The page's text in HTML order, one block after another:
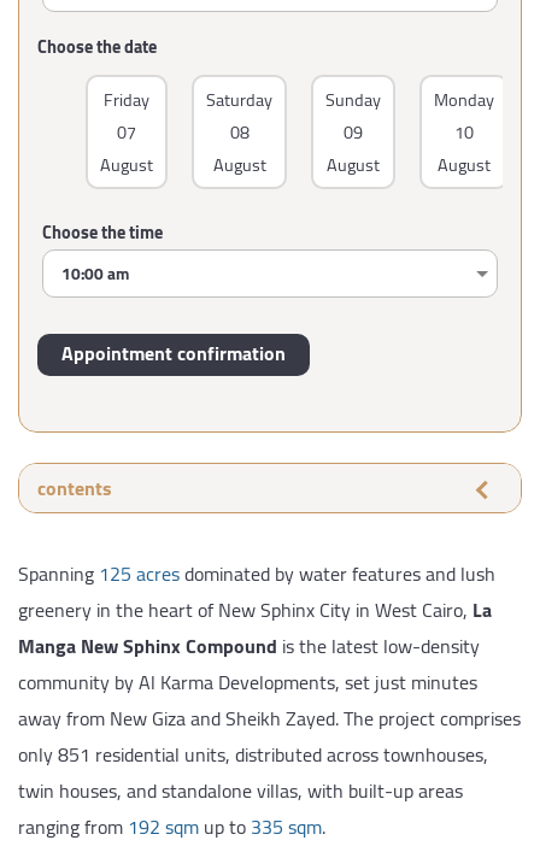
Choose the date
Friday
07
August
Saturday
08
August
Sunday
09
August
Monday
10
August
Choose the time
contents
Spanning 125 acresdominated by water features and lush
greenery in the heart of New Sphinx City in West Cairo, La
Manga New Sphinx Compound is the latest low-density
community by Al Karma Developments, set just minutes
away from New Giza and Sheikh Zayed. The project comprises
only 851 residential units, distributed across townhouses,
twin houses, and standalone villas, with built-up areas
ranging from 192 sqmup to335 sqm.